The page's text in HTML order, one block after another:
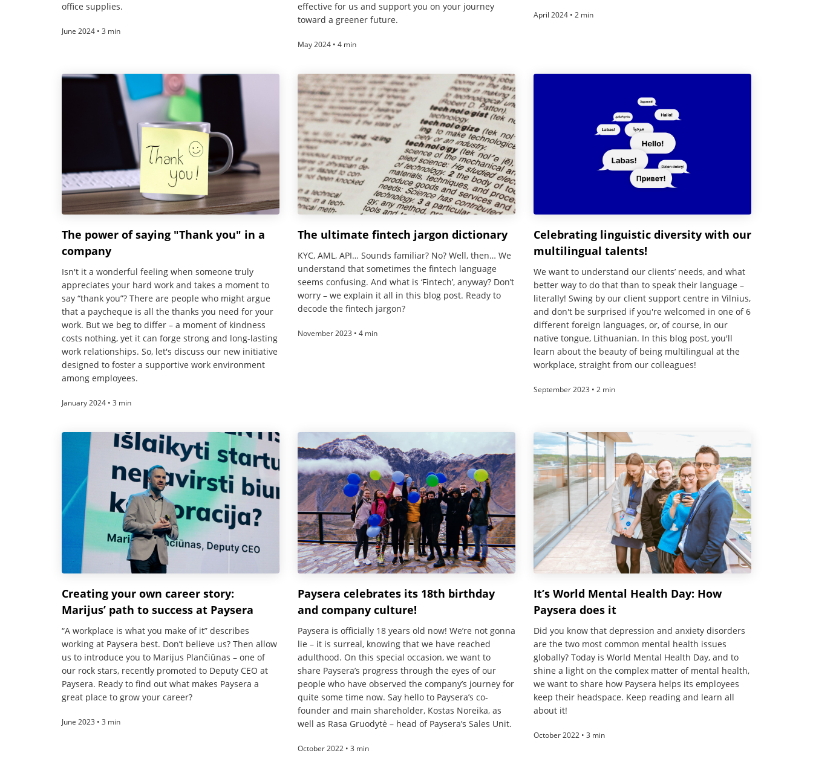
office supplies.
June 2024 • 3 min
effective for us and support you on your journey
toward a greener future.
May 2024 • 4 min
April 2024 • 2 min
The power of saying "Thank you" in a
company
Isn't it a wonderful feeling when someone truly
appreciates your hard work and takes a moment to
say “thank you”? There are people who might argue
that a paycheque is all the thanks you need for your
work. But we beg to differ – a moment of kindness
costs nothing, yet it can forge strong and long-lasting
work relationships. So, let's discuss our new initiative
designed to foster a supportive work environment
among employees.
January 2024 • 3 min
The ultimate fintech jargon dictionary
KYC, AML, API… Sounds familiar? No? Well, then… We
understand that sometimes the fintech language
seems confusing. And what is ‘Fintech’, anyway? Don’t
worry – we explain it all in this blog post. Ready to
decode the fintech jargon?
November 2023 • 4 min
Celebrating linguistic diversity with our
multilingual talents!
We want to understand our clients’ needs, and what
better way to do that than to speak their language –
literally! Swing by our client support centre in Vilnius,
and don't be surprised if you're welcomed in one of 6
different foreign languages, or, of course, in our
native tongue, Lithuanian. In this blog post, you'll
learn about the beauty of being multilingual at the
workplace, straight from our colleagues!
September 2023 • 2 min
Creating your own career story:
Marijus’ path to success at Paysera
“A workplace is what you make of it” describes
working at Paysera best. Don’t believe us? Then allow
us to introduce you to Marijus Plančiūnas – one of
our rock stars, recently promoted to Deputy CEO at
Paysera. Ready to find out what makes Paysera a
great place to grow your career?
June 2023 • 3 min
Paysera celebrates its 18th birthday
and company culture!
Paysera is officially 18 years old now! We’re not gonna
lie – it is surreal, knowing that we have reached
adulthood. On this special occasion, we want to
share Paysera’s progress through the eyes of our
people who have observed the company’s journey for
quite some time now. Say hello to Paysera’s co-
founder and main shareholder, Kostas Noreika, as
well as Rasa Gruodytė – head of Paysera’s Sales Unit.
October 2022 • 3 min
It’s World Mental Health Day: How
Paysera does it
Did you know that depression and anxiety disorders
are the two most common mental health issues
globally? Today is World Mental Health Day, and to
shine a light on the complex matter of mental health,
we want to share how Paysera helps its employees
keep their headspace. Keep reading and learn all
about it!
October 2022 • 3 min